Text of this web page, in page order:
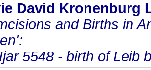
David Kronenburg
and Births in
5548 - birth of Leib